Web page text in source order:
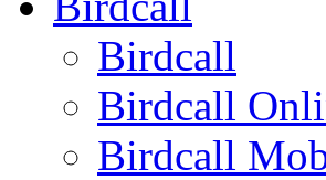
Birdcall
Birdcall
Birdcall